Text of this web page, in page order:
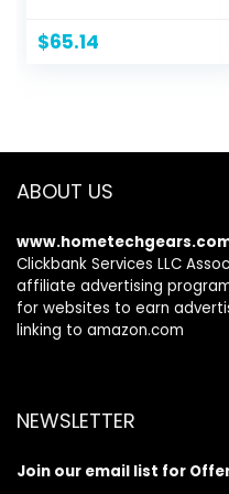
$65.14
ABOUT US
Clickbank Services LLC
affiliate advertising
for websites to earn
linking to amazon.com
NEWSLETTER
Join our email list for